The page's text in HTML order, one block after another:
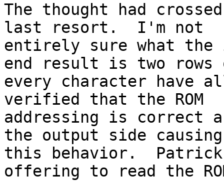
The thought had
last resort.  I'm not
entirely sure what
end result is two rows
every character
verified that the ROM
addressing is correct
the output side causing
this behavior.
offering to read the